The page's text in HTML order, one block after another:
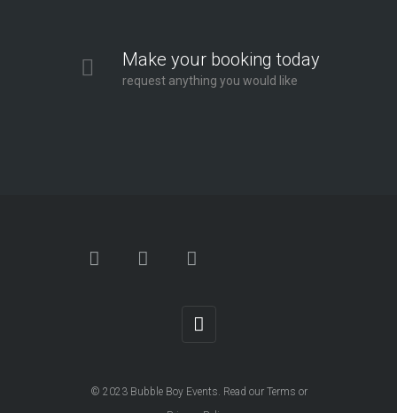
Make your booking today
request anything you would like
© 2023 Bubble Boy Events. Read our Terms or